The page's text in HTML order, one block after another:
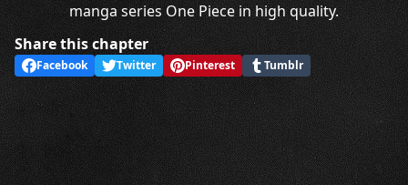
manga series One Piece in high quality.
Share this chapter
Facebook Twitter Pinterest Tumblr